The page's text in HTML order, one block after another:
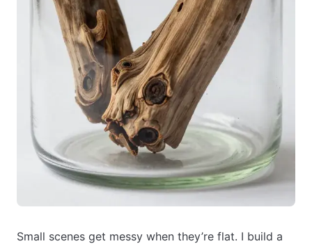
Small scenes get messy when they’re flat. I build a